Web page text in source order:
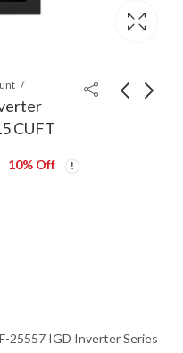
CUFT
IGD Inverter Series
IGD Inverter Series
10% Off
25557 IGD Inverter Series